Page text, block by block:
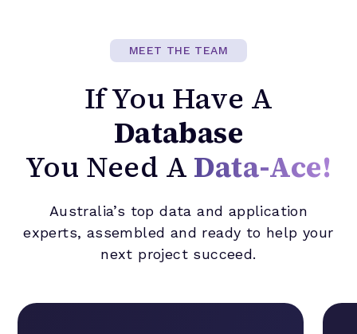
MEET THE TEAM
If You Have A
Database
You Need A Data-Ace!
Australia’s top data and application
experts, assembled and ready to help your
next project succeed.